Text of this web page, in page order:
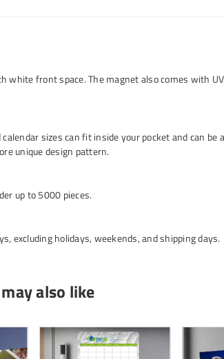
white front space. The magnet also comes with
sizes can fit inside your pocket and can be
unique design pattern.
up to 5000 pieces.
excluding holidays, weekends, and shipping days.
also like